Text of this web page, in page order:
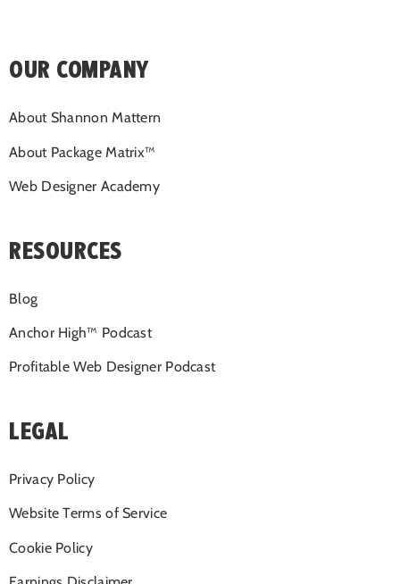
OUR COMPANY
About Shannon Mattern
About Package Matrix™
Web Designer Academy
RESOURCES
Blog
Anchor High™ Podcast
Profitable Web Designer Podcast
LEGAL
Privacy Policy
Website Terms of Service
Cookie Policy